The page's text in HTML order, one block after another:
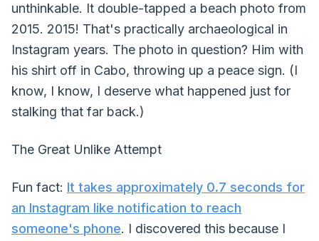
unthinkable. It double-tapped a beach photo from
2015. 2015! That's practically archaeological in
Instagram years. The photo in question? Him with
his shirt off in Cabo, throwing up a peace sign. (I
know, I know, I deserve what happened just for
stalking that far back.)
The Great Unlike Attempt
Fun fact: It takes approximately 0.7 seconds for
an Instagram like notification to reach
someone's phone. I discovered this because I